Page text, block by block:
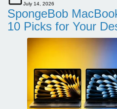
July 14, 2026
SpongeBob
10 Picks for Your